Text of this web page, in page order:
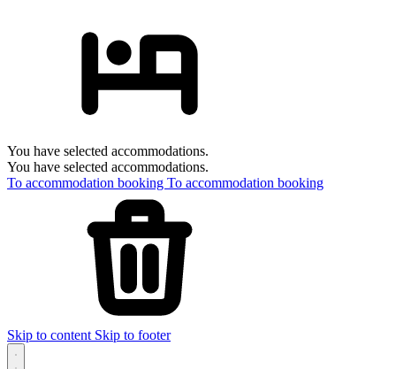
You have selected accommodations.
You have selected accommodations.
To accommodation booking To accommodation booking
Skip to content Skip to footer